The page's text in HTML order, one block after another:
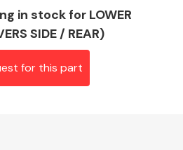
Airbags
in stock for LOWER
SIDE / REAR)
for this part